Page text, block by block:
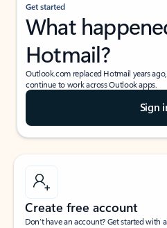
Get started
What
Hotmail?
Outlook.com replaced Hotmail years
continue to work across Outlook apps.
Sign
Create free account
Don’t have an account? Get started with